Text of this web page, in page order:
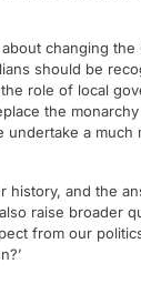
changing
should be
role of local
the
undertake a much
history, and the
raise broader
from our